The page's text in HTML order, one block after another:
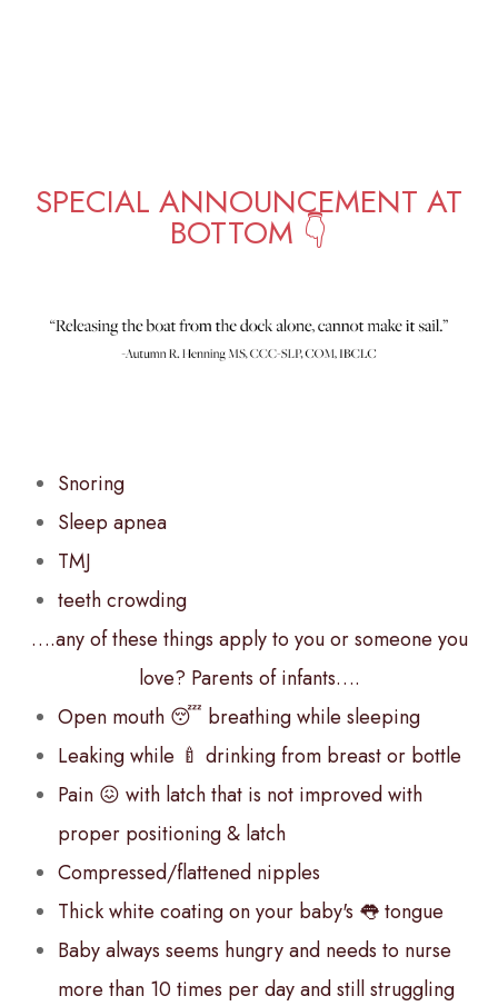
SPECIAL ANNOUNCEMENT AT
BOTTOM 👇
Snoring
Sleep apnea
TMJ
teeth crowding
….any of these things apply to you or someone you
love? Parents of infants….
Open mouth 😴 breathing while sleeping
Leaking while 🍼 drinking from breast or bottle
Pain 😖 with latch that is not improved with
proper positioning & latch
Compressed/flattened nipples
Thick white coating on your baby's 👅 tongue
Baby always seems hungry and needs to nurse
more than 10 times per day and still struggling